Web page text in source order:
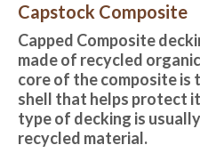
Capstock Composite
Capped Composite
made of recycled
core of the composite is
shell that helps protect
type of decking is
recycled material.